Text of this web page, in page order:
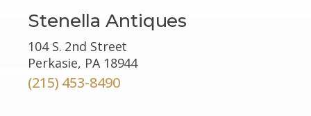
Stenella Antiques
104 S. 2nd Street
Perkasie, PA 18944
(215) 453-8490